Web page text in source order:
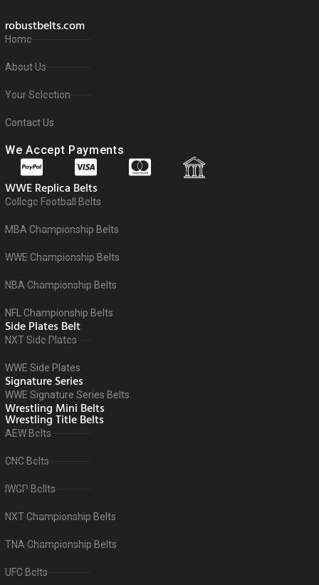
robustbelts.com
Home
About Us
Your Selection
Contact Us
We Accept Payments
WWE Replica Belts
College Football Belts
MBA Championship Belts
WWE Championship Belts
NBA Championship Belts
NFL Championship Belts
Side Plates Belt
NXT Side Plates
WWE Side Plates
Signature Series
WWE Signature Series Belts
Wrestling Mini Belts
Wrestling Title Belts
AEW Belts
CNC Belts
IWGP Bellts
NXT Championship Belts
TNA Championship Belts
UFC Belts